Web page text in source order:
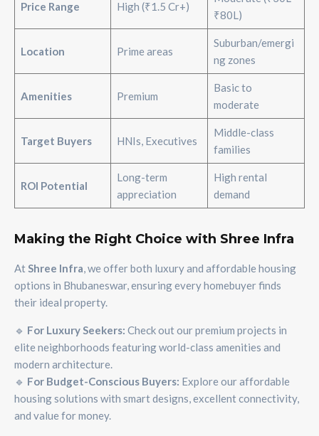
Price Range High (₹1.5 Cr+)
₹80L)
Location Prime areas
Suburban/emergi
ng zones
Amenities Premium
Basic to
moderate
Target Buyers HNIs, Executives
Middle-class
families
ROI Potential
Long-term
appreciation
High rental
demand
Making the Right Choice with Shree Infra
At Shree Infra , we offer both luxury and affordable housing
options in Bhubaneswar, ensuring every homebuyer finds
their ideal property.
🔹 For Luxury Seekers: Check out our premium projects in
elite neighborhoods featuring world-class amenities and
modern architecture.
🔹 For Budget-Conscious Buyers: Explore our affordable
housing solutions with smart designs, excellent connectivity,
and value for money.